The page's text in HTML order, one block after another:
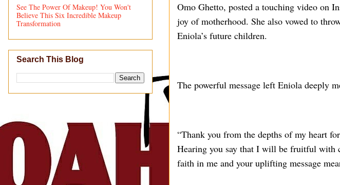
Omo Ghetto, posted a touching video on
joy of motherhood. She also vowed to
Eniola’s future children.
The powerful message left Eniola deeply
“Thank you from the depths of my heart
Hearing you say that I will be fruitful with
faith in me and your uplifting message
See The Power Of Makeup! You Won't
Believe This Six Incredible Makeup
Transformation
Search This Blog